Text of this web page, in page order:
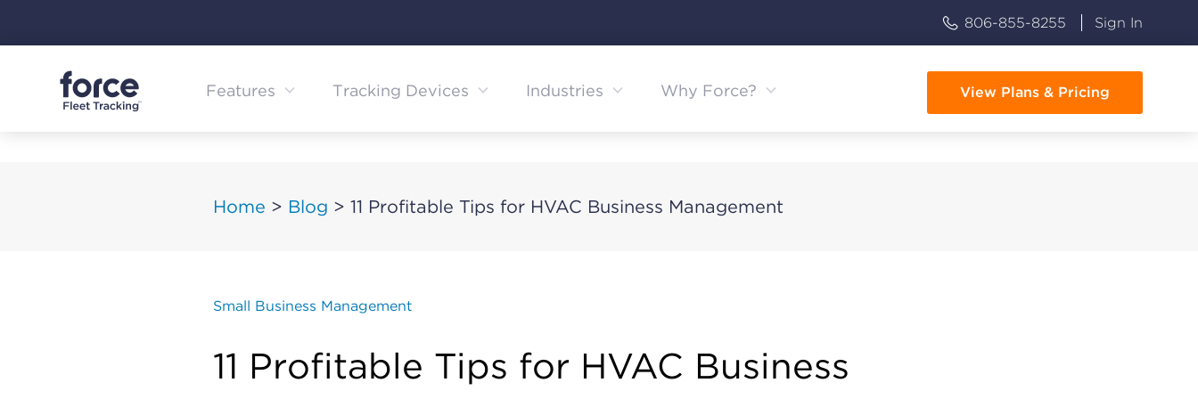
806-855-8255 Sign In
Features Tracking Devices Industries Why Force? View Plans & Pricing
Home > Blog > 11 Profitable Tips for HVAC Business Management
Small Business Management
11 Profitable Tips for HVAC Business